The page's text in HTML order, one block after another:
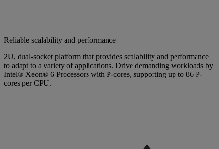
Reliable scalability and performance
2U, dual-socket platform that provides scalability and performance
to adapt to a variety of applications. Drive demanding workloads by
Intel® Xeon® 6 Processors with P-cores, supporting up to 86 P-
cores per CPU.